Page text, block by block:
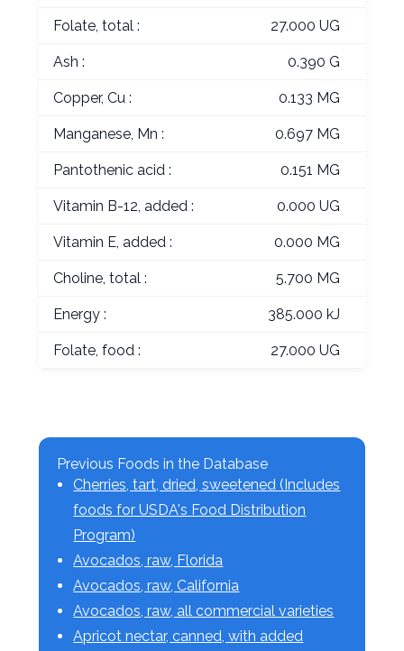
Folate, total : 27.000 UG
Ash : 0.390 G
Copper, Cu : 0.133 MG
Manganese, Mn : 0.697 MG
Pantothenic acid : 0.151 MG
Vitamin B-12, added : 0.000 UG
Vitamin E, added : 0.000 MG
Choline, total : 5.700 MG
Energy : 385.000 kJ
Folate, food : 27.000 UG
Previous Foods in the Database
Cherries, tart, dried, sweetened (Includes
foods for USDA's Food Distribution
Program)
Avocados, raw, Florida
Avocados, raw, California
Avocados, raw, all commercial varieties
Apricot nectar, canned, with added